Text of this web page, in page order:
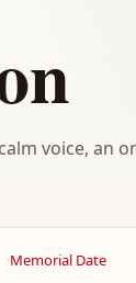
voice, an
Memorial Date